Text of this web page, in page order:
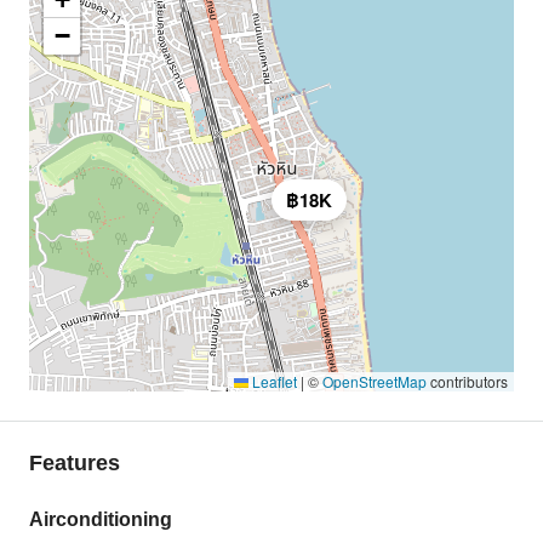
฿18K
−
Leaflet | ©OpenStreetMapcontributors
Features
Airconditioning